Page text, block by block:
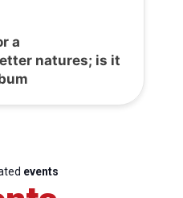
a
natures; is it
events